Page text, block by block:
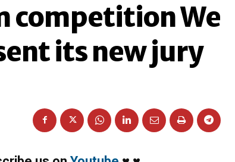
competition We
its new jury